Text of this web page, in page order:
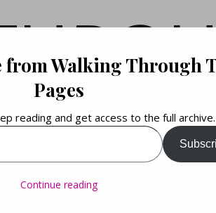
from Walking Through
Pages
reading and get access to the full archive.
Continue reading